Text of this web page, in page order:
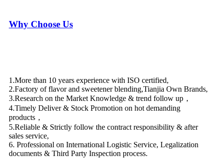
Why Choose Us
1.More than 10 years experience with ISO certified,
2.Factory of flavor and sweetener blending,Tianjia Own Brands,
3.Research on the Market Knowledge & trend follow up，
4.Timely Deliver & Stock Promotion on hot demanding
products，
5.Reliable & Strictly follow the contract responsibility & after
sales service,
6. Professional on International Logistic Service, Legalization
documents & Third Party Inspection process.